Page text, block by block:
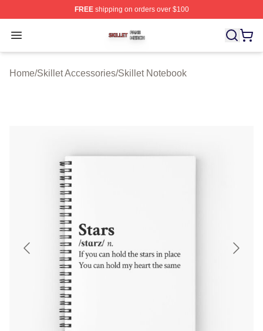
FREEshipping on orders over $100
Open menu
Skillet Shop ⚡️ Officially Licensed Skillet Merch Store
Home/Skillet Accessories/Skillet Notebook